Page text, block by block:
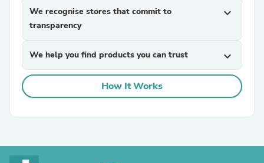
We recognise stores that commit to
transparency
expand_more
We help you find products you can trust expand_more
How It Works